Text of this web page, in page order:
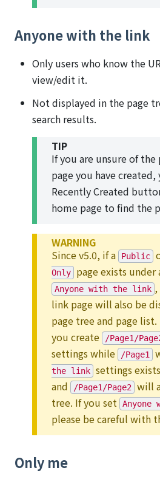
Anyone with the link
Only users who know the
view/edit it.
Not displayed in the page
search results.
TIP
If you are unsure of the
page you have created,
Recently Created
home page to find the
WARNING
Since v5.0, if a
Public
Only page exists under
Anyone with the link ,
link page will also be
page tree and page
you create
/Page1/
settings while /Page1
the link settings
and /Page1/Page2 will
tree. If you set
please be careful with
Only me